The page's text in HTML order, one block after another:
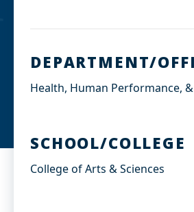
DEPARTMENT/
Health, Human Performance,
SCHOOL/COLLEGE
College of Arts & Sciences